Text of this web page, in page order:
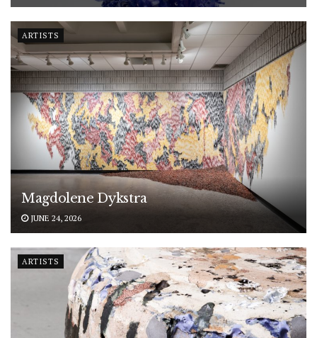
ARTISTS
Magdolene Dykstra
JUNE 24, 2026
ARTISTS